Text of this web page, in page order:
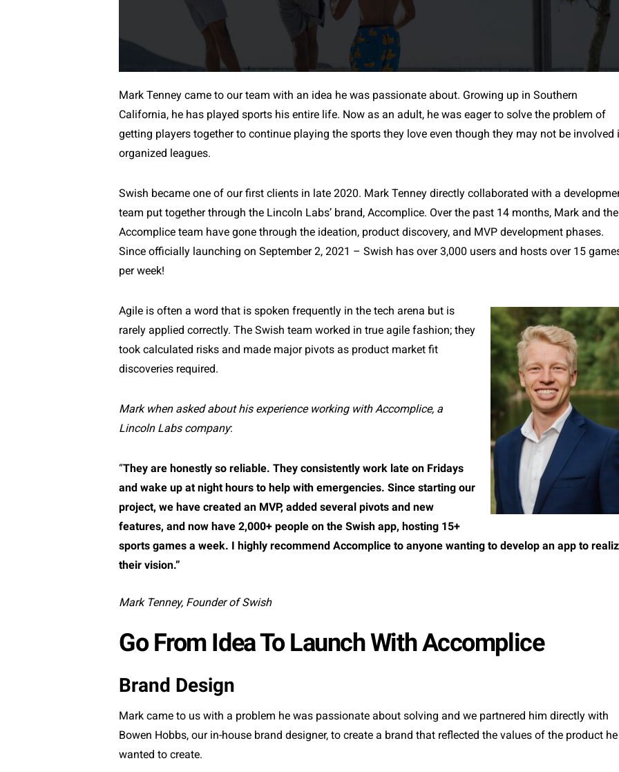
Mark Tenney came to our team with an idea he was passionate about. Growing up in Southern
California, he has played sports his entire life. Now as an adult, he was eager to solve the problem of
getting players together to continue playing the sports they love even though they may not be involved
organized leagues.
Swish became one of our first clients in late 2020. Mark Tenney directly collaborated with a
team put together through the Lincoln Labs’ brand, Accomplice. Over the past 14 months, Mark and the
Accomplice team have gone through the ideation, product discovery, and MVP development phases.
Since officially launching on September 2, 2021 – Swish has over 3,000 users and hosts over 15
per week!
Agile is often a word that is spoken frequently in the tech arena but is
rarely applied correctly. The Swish team worked in true agile fashion; they
took calculated risks and made major pivots as product market fit
discoveries required.
Mark when asked about his experience working with Accomplice, a
Lincoln Labs company:
“They are honestly so reliable. They consistently work late on Fridays
and wake up at night hours to help with emergencies. Since starting our
project, we have created an MVP, added several pivots and new
features, and now have 2,000+ people on the Swish app, hosting 15+
sports games a week. I highly recommend Accomplice to anyone wanting to develop an app to
their vision.”
Mark Tenney, Founder of Swish
Go From Idea To Launch With Accomplice
Brand Design
Mark came to us with a problem he was passionate about solving and we partnered him directly with
Bowen Hobbs, our in-house brand designer, to create a brand that reflected the values of the product he
wanted to create.